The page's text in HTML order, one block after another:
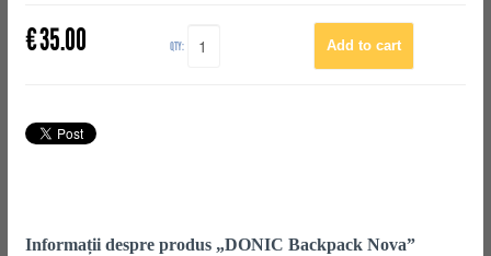
€35.00 QTY:
Informații despre produs „DONIC Backpack Nova”